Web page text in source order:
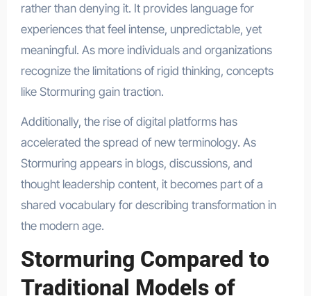
rather than denying it. It provides language for
experiences that feel intense, unpredictable, yet
meaningful. As more individuals and organizations
recognize the limitations of rigid thinking, concepts
like Stormuring gain traction.
Additionally, the rise of digital platforms has
accelerated the spread of new terminology. As
Stormuring appears in blogs, discussions, and
thought leadership content, it becomes part of a
shared vocabulary for describing transformation in
the modern age.
Stormuring Compared to
Traditional Models of